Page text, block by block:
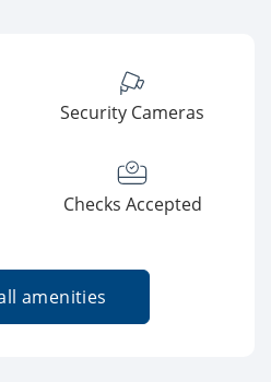
Security Cameras
Checks Accepted
amenities